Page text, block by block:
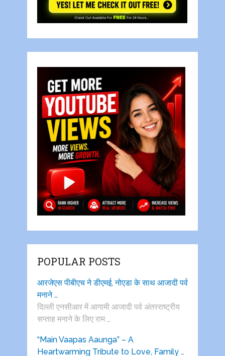
POPULAR POSTS
आरजेएस पीबीएच ने डीएमई, नोएडा के साथ आजादी पर्व
मनाने …
दिल्ली एनसीआर में आगामी आजादी पर्व अंतरराष्ट्रीय
सप्ताह मनाने के लिए राम …
“Main Vaapas Aaunga” – A
Heartwarming Tribute to Love, Family …